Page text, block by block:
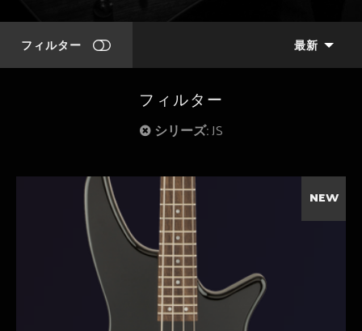
フィルター 最新
フィルター
シリーズ:JS
NEW